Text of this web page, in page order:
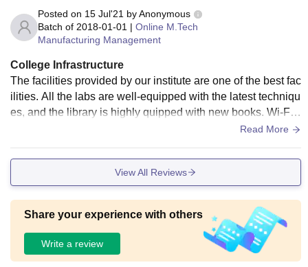
Posted on 15 Jul'21 byAnonymous
Batch of 2018-01-01 | Online M.Tech
Manufacturing Management
College Infrastructure
The facilities provided by our institute are one of the best fac
ilities. All the labs are well-equipped with the latest techniqu
es, and the library is highly quipped with new books. Wi-Fi i
s available in all locations inside the campus. The quality of
Read More
View All Reviews
Share your experience with others
Write a review